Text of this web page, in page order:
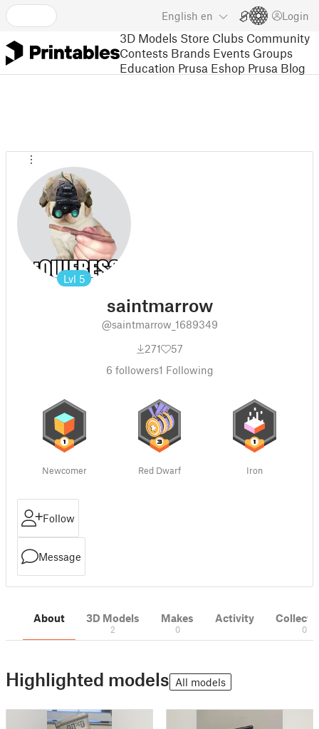
English en Login
3D Models Store Clubs Community
Contests Brands Events Groups
Education Prusa Eshop Prusa Blog
Lvl 5
saintmarrow
@saintmarrow_1689349
271
57
6 followers1 Following
Newcomer Red Dwarf Iron
Follow
Message
About 3D Models
2
Makes
0
Activity
0
Highlighted models All models